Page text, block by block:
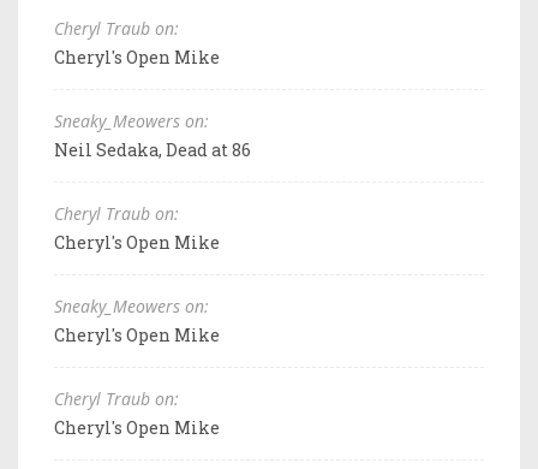
Cheryl Traub on:
Cheryl's Open Mike
Sneaky_Meowers on:
Neil Sedaka, Dead at 86
Cheryl Traub on:
Cheryl's Open Mike
Sneaky_Meowers on:
Cheryl's Open Mike
Cheryl Traub on:
Cheryl's Open Mike